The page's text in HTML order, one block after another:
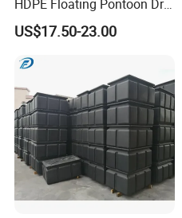
HDPE Floating Pontoon Dry
Dock
US$17.50-23.00